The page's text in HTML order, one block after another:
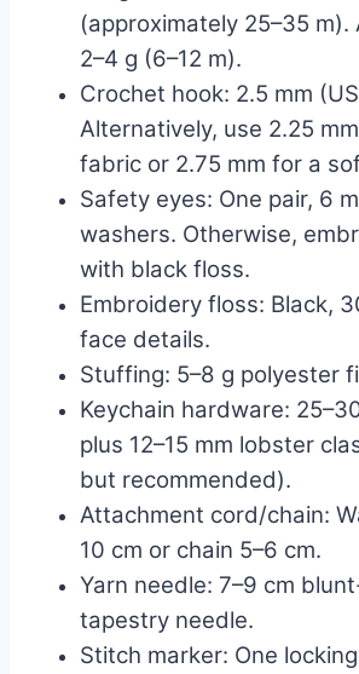
(approximately 25–35 m).
2–4 g (6–12 m).
Crochet hook: 2.5 mm
Alternatively, use 2.25
fabric or 2.75 mm for a
Safety eyes: One pair, 6
washers. Otherwise,
with black floss.
Embroidery floss: Black,
face details.
Stuffing: 5–8 g polyester
Keychain hardware:
plus 12–15 mm lobster
but recommended).
Attachment cord/chain:
10 cm or chain 5–6 cm.
Yarn needle: 7–9 cm
tapestry needle.
Stitch marker: One